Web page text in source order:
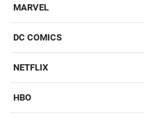
MARVEL
DC COMICS
NETFLIX
HBO